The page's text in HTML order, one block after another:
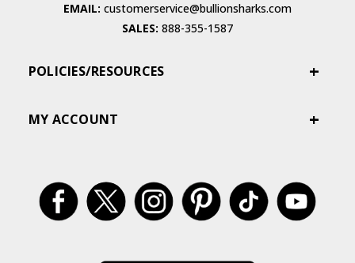
EMAIL: customerservice@bullionsharks.com
SALES: 888-355-1587
POLICIES/RESOURCES
MY ACCOUNT